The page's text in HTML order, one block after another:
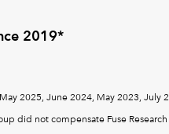
2019*
2025, June 2024, May 2023,
did not compensate Fuse